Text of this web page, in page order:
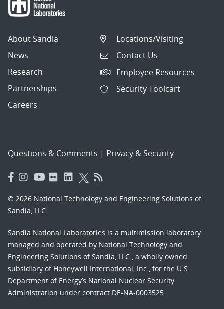
About Sandia
News
Research
Partnerships
Careers
Locations/Visiting
Contact Us
Employee Resources
Security Toolcart
Questions & Comments | Privacy & Security
© 2026 National Technology and Engineering Solutions of
Sandia, LLC.
Sandia National Laboratories is a multimission laboratory
managed and operated by National Technology and
Engineering Solutions of Sandia, LLC., a wholly owned
subsidiary of Honeywell International, Inc., for the U.S.
Department of Energy’s National Nuclear Security
Administration under contract DE-NA-0003525.